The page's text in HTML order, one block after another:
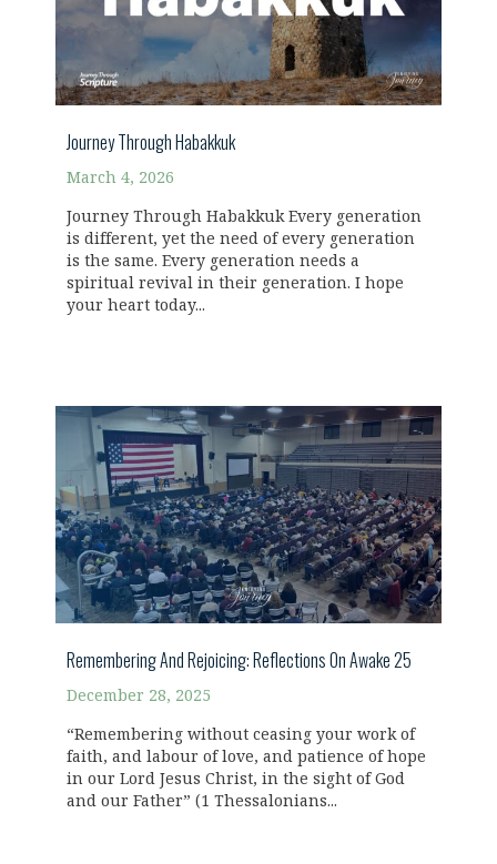
Journey Through Habakkuk
March 4, 2026
Journey Through Habakkuk Every generation
is different, yet the need of every generation
is the same. Every generation needs a
spiritual revival in their generation. I hope
your heart today...
Remembering And Rejoicing: Reflections On Awake 25
December 28, 2025
“Remembering without ceasing your work of
faith, and labour of love, and patience of hope
in our Lord Jesus Christ, in the sight of God
and our Father” (1 Thessalonians...